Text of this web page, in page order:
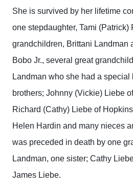
She is survived by her lifetime
one stepdaughter, Tami
grandchildren, Brittani Landman
Bobo Jr., several great
Landman who she had a special
brothers; Johnny (Vickie) Liebe
Richard (Cathy) Liebe of
Helen Hardin and many nieces
was preceded in death by one
Landman, one sister; Cathy
James Liebe.